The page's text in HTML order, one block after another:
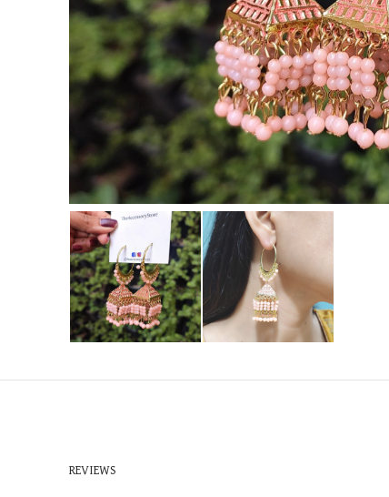
REVIEWS